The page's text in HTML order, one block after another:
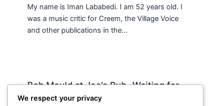
My name is Iman Lababedi. I am 52 years old. I
was a music critic for Creem, the Village Voice
and other publications in the…
Bob Mould at Joe’s Pub -Waiting for
Lily Allen
We respect your privacy